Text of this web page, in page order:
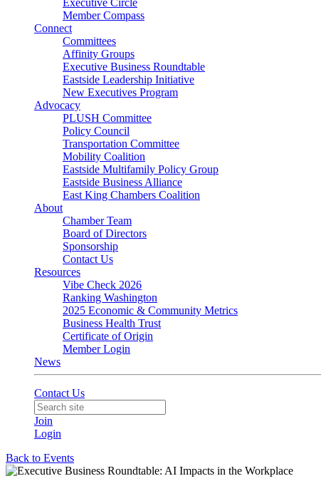
Executive Circle
Member Compass
Connect
Committees
Affinity Groups
Executive Business Roundtable
Eastside Leadership Initiative
New Executives Program
Advocacy
PLUSH Committee
Policy Council
Transportation Committee
Mobility Coalition
Eastside Multifamily Policy Group
Eastside Business Alliance
East King Chambers Coalition
About
Chamber Team
Board of Directors
Sponsorship
Contact Us
Resources
Vibe Check 2026
Ranking Washington
2025 Economic & Community Metrics
Business Health Trust
Certificate of Origin
Member Login
News
Contact Us
Join
Login
Back to Events